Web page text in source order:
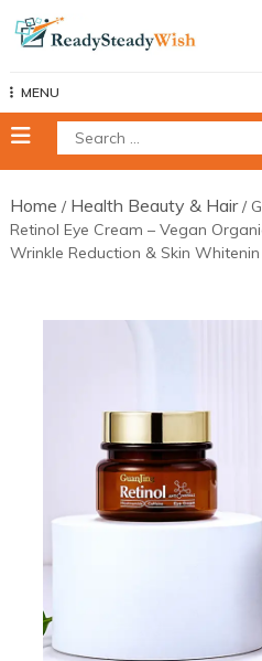
MENU
Search
for:
Home / Health Beauty & Hair/
Retinol Eye Cream – Vegan
Wrinkle Reduction & Skin Whitenin